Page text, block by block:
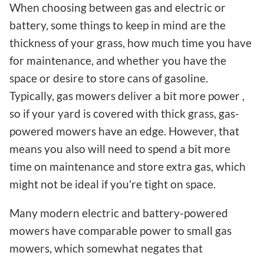
When choosing between gas and electric or
battery, some things to keep in mind are the
thickness of your grass, how much time you have
for maintenance, and whether you have the
space or desire to store cans of gasoline.
Typically, gas mowers deliver a bit more power ,
so if your yard is covered with thick grass, gas-
powered mowers have an edge. However, that
means you also will need to spend a bit more
time on maintenance and store extra gas, which
might not be ideal if you're tight on space.
Many modern electric and battery-powered
mowers have comparable power to small gas
mowers, which somewhat negates that